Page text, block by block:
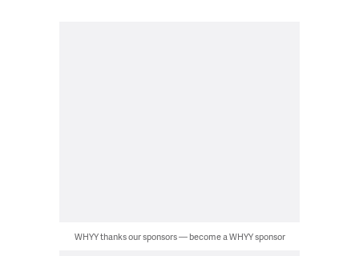
WHYY thanks our sponsors — become a WHYY sponsor